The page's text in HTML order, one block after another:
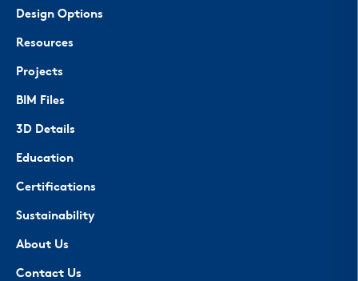
Design Options
Resources
Projects
BIM Files
3D Details
Education
Certifications
Sustainability
About Us
Contact Us